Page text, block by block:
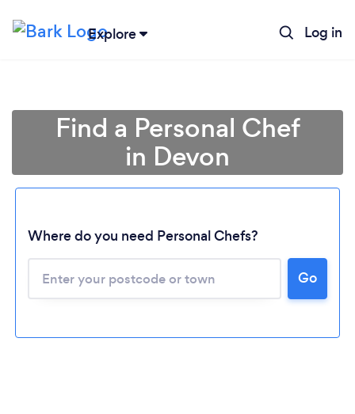
Explore Log in
Find a Personal Chef
in Devon
Where do you need Personal Chefs?
Go